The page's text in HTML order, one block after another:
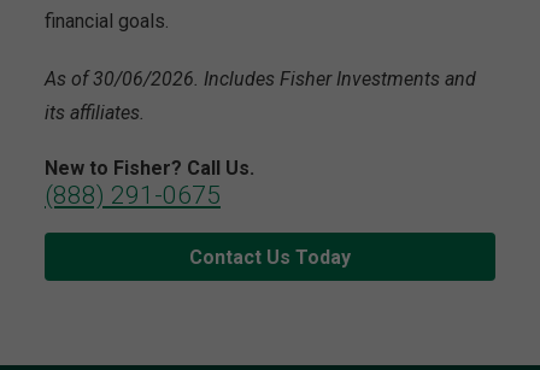
financial goals.
As of 30/06/2026. Includes Fisher Investments and
its affiliates.
New to Fisher? Call Us.
(888) 291-0675
Contact Us Today